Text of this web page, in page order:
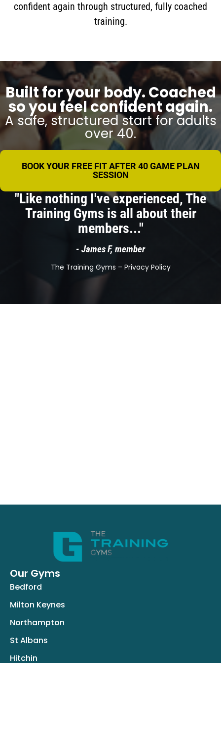
confident again through structured, fully coached
training.
Built for your body. Coached
so you feel confident again.
A safe, structured start for adults
over 40.
BOOK YOUR FREE FIT AFTER 40 GAME PLAN
SESSION
"Like nothing I've experienced, The
Training Gyms is all about their
members..."
- James F, member
The Training Gyms – Privacy Policy
Our Gyms
Bedford
Milton Keynes
Northampton
St Albans
Hitchin